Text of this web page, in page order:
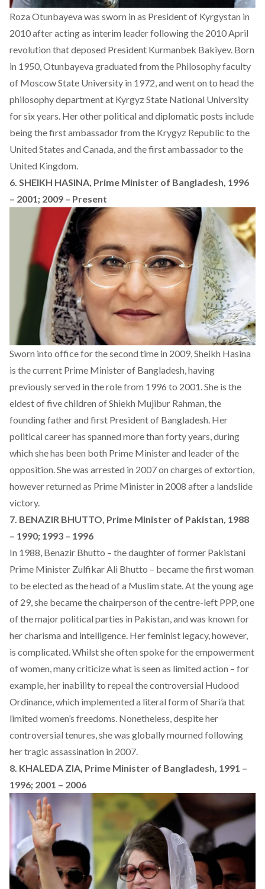
Roza Otunbayeva was sworn in as President of Kyrgystan in
2010 after acting as interim leader following the 2010 April
revolution that deposed President Kurmanbek Bakiyev. Born
in 1950, Otunbayeva graduated from the Philosophy faculty
of Moscow State University in 1972, and went on to head the
philosophy department at Kyrgyz State National University
for six years. Her other political and diplomatic posts include
being the first ambassador from the Krygyz Republic to the
United States and Canada, and the first ambassador to the
United Kingdom.
6. SHEIKH HASINA, Prime Minister of Bangladesh, 1996
– 2001; 2009 – Present
Sworn into office for the second time in 2009, Sheikh Hasina
is the current Prime Minister of Bangladesh, having
previously served in the role from 1996 to 2001. She is the
eldest of five children of Shiekh Mujibur Rahman, the
founding father and first President of Bangladesh. Her
political career has spanned more than forty years, during
which she has been both Prime Minister and leader of the
opposition. She was arrested in 2007 on charges of extortion,
however returned as Prime Minister in 2008 after a landslide
victory.
7. BENAZIR BHUTTO, Prime Minister of Pakistan, 1988
– 1990; 1993 – 1996
In 1988, Benazir Bhutto – the daughter of former Pakistani
Prime Minister Zulfikar Ali Bhutto – became the first woman
to be elected as the head of a Muslim state. At the young age
of 29, she became the chairperson of the centre-left PPP, one
of the major political parties in Pakistan, and was known for
her charisma and intelligence. Her feminist legacy, however,
is complicated. Whilst she often spoke for the empowerment
of women, many criticize what is seen as limited action – for
example, her inability to repeal the controversial Hudood
Ordinance, which implemented a literal form of Shari’a that
limited women’s freedoms. Nonetheless, despite her
controversial tenures, she was globally mourned following
her tragic assassination in 2007.
8. KHALEDA ZIA, Prime Minister of Bangladesh, 1991 –
1996; 2001 – 2006